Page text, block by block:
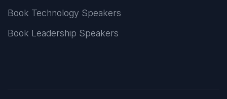
Book Technology Speakers
Book Leadership Speakers